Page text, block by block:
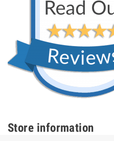
Store information